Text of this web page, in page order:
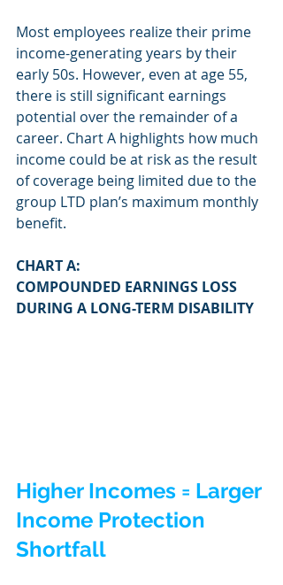
Most employees realize their prime
income-generating years by their
early 50s. However, even at age 55,
there is still significant earnings
potential over the remainder of a
career. Chart A highlights how much
income could be at risk as the result
of coverage being limited due to the
group LTD plan’s maximum monthly
benefit.
CHART A:
COMPOUNDED EARNINGS LOSS
DURING A LONG-TERM DISABILITY
Higher Incomes = Larger
Income Protection
Shortfall